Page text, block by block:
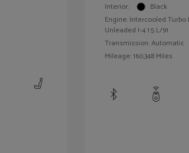
Interior:
Black
Engine: Intercooled Turbo
Unleaded I-4 1.5 L/91
Transmission: Automatic
Mileage: 160,348 Miles